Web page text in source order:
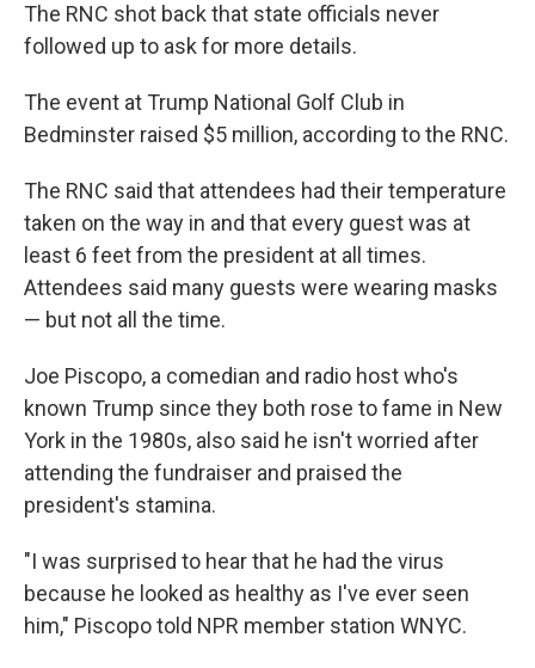
The RNC shot back that state officials never
followed up to ask for more details.
The event at Trump National Golf Club in
Bedminster raised $5 million, according to the RNC.
The RNC said that attendees had their temperature
taken on the way in and that every guest was at
least 6 feet from the president at all times.
Attendees said many guests were wearing masks
— but not all the time.
Joe Piscopo, a comedian and radio host who's
known Trump since they both rose to fame in New
York in the 1980s, also said he isn't worried after
attending the fundraiser and praised the
president's stamina.
"I was surprised to hear that he had the virus
because he looked as healthy as I've ever seen
him," Piscopo told NPR member station WNYC.